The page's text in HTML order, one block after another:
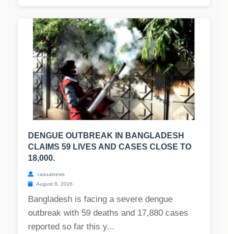
DENGUE OUTBREAK IN BANGLADESH
CLAIMS 59 LIVES AND CASES CLOSE TO
18,000.
casualnews
August 8, 2026
Bangladesh is facing a severe dengue
outbreak with 59 deaths and 17,880 cases
reported so far this y...